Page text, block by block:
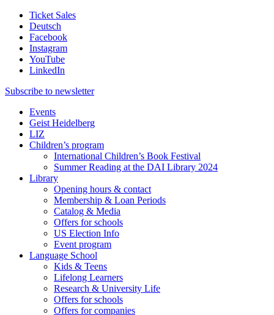
Ticket Sales
Deutsch
Facebook
Instagram
YouTube
LinkedIn
Subscribe to newsletter
Events
Geist Heidelberg
LIZ
Children’s program
International Children’s Book Festival
Summer Reading at the DAI Library 2024
Library
Opening hours & contact
Membership & Loan Periods
Catalog & Media
Offers for schools
US Election Info
Event program
Language School
Kids & Teens
Lifelong Learners
Research & University Life
Offers for schools
Offers for companies